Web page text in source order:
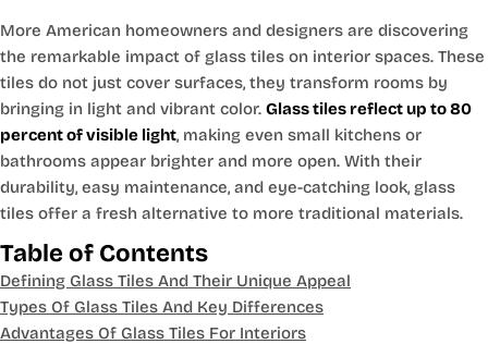
More American homeowners and designers are discovering
the remarkable impact of glass tiles on interior spaces. These
tiles do not just cover surfaces, they transform rooms by
bringing in light and vibrant color. Glass tiles reflect up to 80
percent of visible light, making even small kitchens or
bathrooms appear brighter and more open. With their
durability, easy maintenance, and eye-catching look, glass
tiles offer a fresh alternative to more traditional materials.
Table of Contents
Defining Glass Tiles And Their Unique Appeal
Types Of Glass Tiles And Key Differences
Advantages Of Glass Tiles For Interiors